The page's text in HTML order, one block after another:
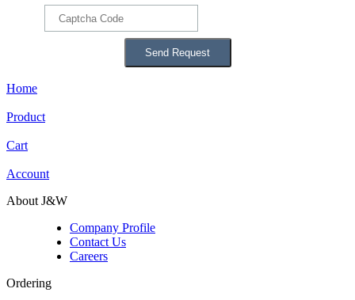
Home
Product
Cart
Account
About J&W
Company Profile
Contact Us
Careers
Ordering